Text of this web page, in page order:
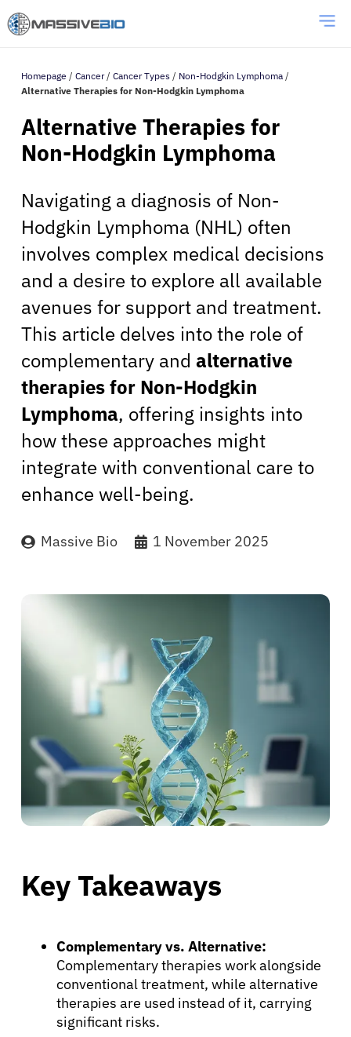
Homepage / Cancer/ Cancer Types / Non-Hodgkin Lymphoma /
Alternative Therapies for Non-Hodgkin Lymphoma
Alternative Therapies for
Non-Hodgkin Lymphoma
Navigating a diagnosis of Non-
Hodgkin Lymphoma (NHL) often
involves complex medical decisions
and a desire to explore all available
avenues for support and treatment.
This article delves into the role of
complementary and alternative
therapies for Non-Hodgkin
Lymphoma, offering insights into
how these approaches might
integrate with conventional care to
enhance well-being.
Massive Bio 1 November 2025
Key Takeaways
Complementary vs. Alternative:
Complementary therapies work alongside
conventional treatment, while alternative
therapies are used instead of it, carrying
significant risks.